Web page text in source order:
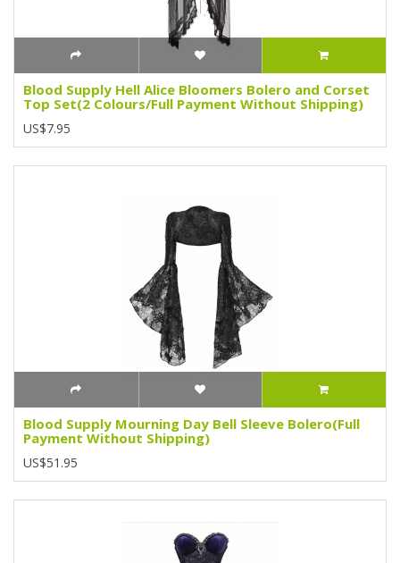
Blood Supply Hell Alice Bloomers Bolero and Corset
Top Set(2 Colours/Full Payment Without Shipping)
US$7.95
Blood Supply Mourning Day Bell Sleeve Bolero(Full
Payment Without Shipping)
US$51.95